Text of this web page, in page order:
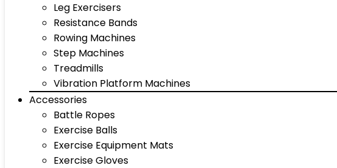
Leg Exercisers
Resistance Bands
Rowing Machines
Step Machines
Treadmills
Vibration Platform Machines
Accessories
Battle Ropes
Exercise Balls
Exercise Equipment Mats
Exercise Gloves